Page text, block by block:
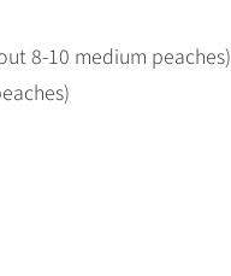
8-10 medium peaches)